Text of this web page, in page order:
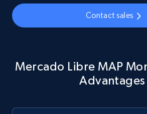
35.2K+ 5.7K+
URL, Product name, Product
rating object, Product rating max,
Author name, Asin, and more.
Contact sales
Mercado Libre MAP
Advantages